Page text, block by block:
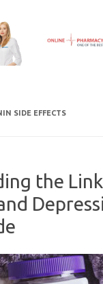
SIDE EFFECTS
the